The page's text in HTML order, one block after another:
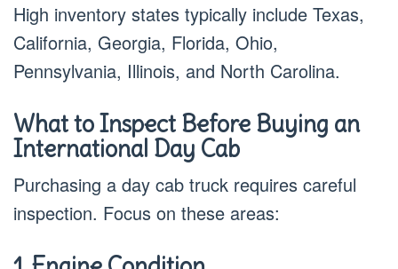
High inventory states typically include Texas,
California, Georgia, Florida, Ohio,
Pennsylvania, Illinois, and North Carolina.
What to Inspect Before Buying an
International Day Cab
Purchasing a day cab truck requires careful
inspection. Focus on these areas: